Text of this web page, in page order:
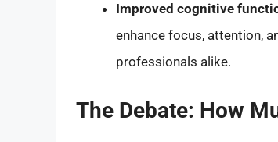
Improved cognitive
enhance focus, attention,
professionals alike.
The Debate: How